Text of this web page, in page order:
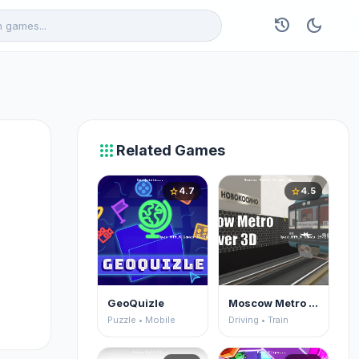
history dark_mode
apps Related Games
star4.7
GeoQuizle
Puzzle • Mobile
star4.5
Moscow Metro Driver 3D
Driving • Train